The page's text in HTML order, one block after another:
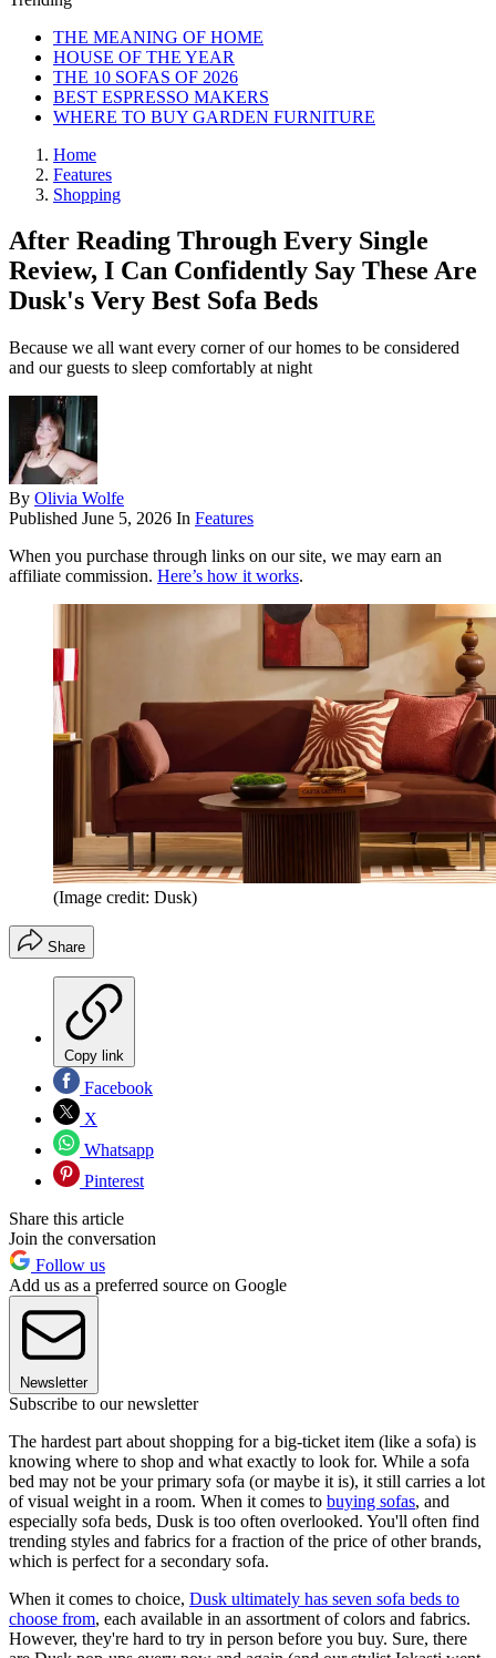
THE MEANING OF HOME
HOUSE OF THE YEAR
THE 10 SOFAS OF 2026
BEST ESPRESSO MAKERS
WHERE TO BUY GARDEN FURNITURE
Home
Features
Shopping
After Reading Through Every Single
Review, I Can Confidently Say These Are
Dusk's Very Best Sofa Beds
Because we all want every corner of our homes to be considered
and our guests to sleep comfortably at night
By Olivia Wolfe
Published June 5, 2026 In Features
When you purchase through links on our site, we may earn an
affiliate commission. Here’s how it works.
(Image credit: Dusk)
Share
Copy link
Facebook
X
Whatsapp
Pinterest
Share this article
Join the conversation
Follow us
Add us as a preferred source on Google
Newsletter
Subscribe to our newsletter
The hardest part about shopping for a big-ticket item (like a sofa) is
knowing where to shop and what exactly to look for. While a sofa
bed may not be your primary sofa (or maybe it is), it still carries a lot
of visual weight in a room. When it comes to buying sofas, and
especially sofa beds, Dusk is too often overlooked. You'll often find
trending styles and fabrics for a fraction of the price of other brands,
which is perfect for a secondary sofa.
When it comes to choice, Dusk ultimately has seven sofa beds to
choose from, each available in an assortment of colors and fabrics.
However, they're hard to try in person before you buy. Sure, there